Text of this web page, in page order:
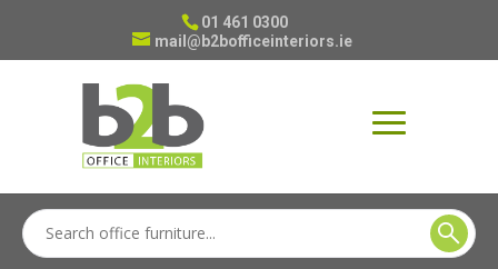
01 461 0300
mail@b2bofficeinteriors.ie